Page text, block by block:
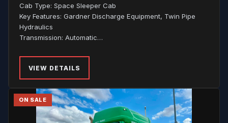
Cab Type: Space Sleeper Cab
Key Features: Gardner Discharge Equipment, Twin Pipe
Hydraulics
Transmission: Automatic…
VIEW DETAILS
ON SALE